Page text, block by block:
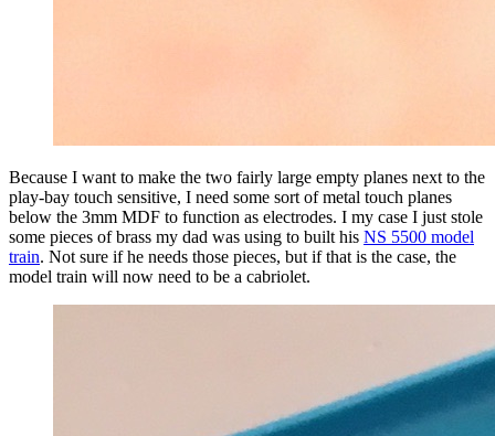
Because I want to make the two fairly large empty planes next to the
play-bay touch sensitive, I need some sort of metal touch planes
below the 3mm MDF to function as electrodes. I my case I just stole
some pieces of brass my dad was using to built his NS 5500 model
train. Not sure if he needs those pieces, but if that is the case, the
model train will now need to be a cabriolet.